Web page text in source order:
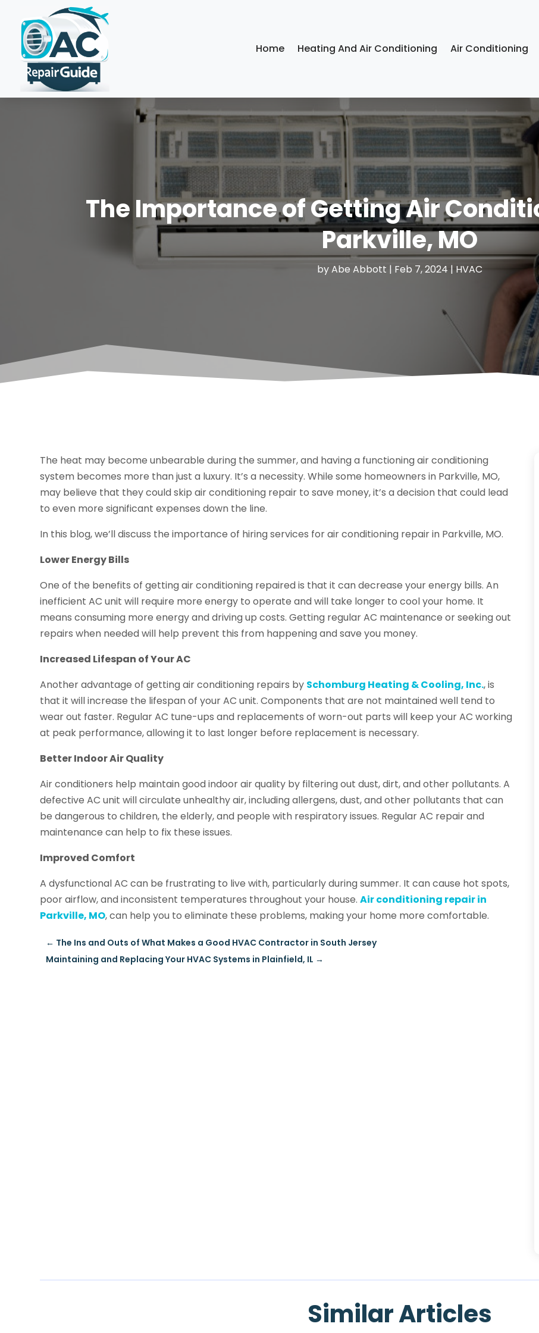
Home Heating And Air Conditioning Air Conditioning
The Importance of Getting Air
Parkville, MO
byAbe Abbott | Feb 7, 2024 | HVAC
The heat may become unbearable during the summer, and having a functioning air conditioning
system becomes more than just a luxury. It’s a necessity. While some homeowners in Parkville, MO,
may believe that they could skip air conditioning repair to save money, it’s a decision that could lead
to even more significant expenses down the line.
In this blog, we’ll discuss the importance of hiring services for air conditioning repair in Parkville, MO.
Lower Energy Bills
One of the benefits of getting air conditioning repaired is that it can decrease your energy bills. An
inefficient AC unit will require more energy to operate and will take longer to cool your home. It
means consuming more energy and driving up costs. Getting regular AC maintenance or seeking out
repairs when needed will help prevent this from happening and save you money.
Increased Lifespan of Your AC
Another advantage of getting air conditioning repairs by Schomburg Heating & Cooling, Inc., is
that it will increase the lifespan of your AC unit. Components that are not maintained well tend to
wear out faster. Regular AC tune-ups and replacements of worn-out parts will keep your AC working
at peak performance, allowing it to last longer before replacement is necessary.
Better Indoor Air Quality
Air conditioners help maintain good indoor air quality by filtering out dust, dirt, and other pollutants. A
defective AC unit will circulate unhealthy air, including allergens, dust, and other pollutants that can
be dangerous to children, the elderly, and people with respiratory issues. Regular AC repair and
maintenance can help to fix these issues.
Improved Comfort
A dysfunctional AC can be frustrating to live with, particularly during summer. It can cause hot spots,
poor airflow, and inconsistent temperatures throughout your house.Air conditioning repair in
Parkville, MO, can help you to eliminate these problems, making your home more comfortable.
← The Ins and Outs of What Makes a Good HVAC Contractor in South Jersey
Maintaining and Replacing Your HVAC Systems in Plainfield, IL →
Similar Articles